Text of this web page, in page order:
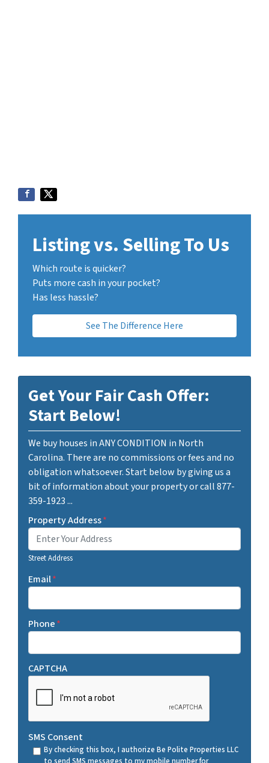
Listing vs. Selling To Us
Which route is quicker?
Puts more cash in your pocket?
Has less hassle?
See The Difference Here
Get Your Fair Cash Offer:
Start Below!
We buy houses in ANY CONDITION in North
Carolina. There are no commissions or fees and no
obligation whatsoever. Start below by giving us a
bit of information about your property or call 877-
359-1923 ...
Property Address*
Street Address
Email*
Phone*
CAPTCHA
SMS Consent
By checking this box, I authorize Be Polite Properties LLC